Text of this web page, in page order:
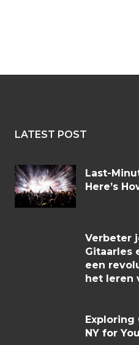
LATEST POST
Last-
Here’s
Verbeter
Gitaarles
een
het leren
Exploring
NY for